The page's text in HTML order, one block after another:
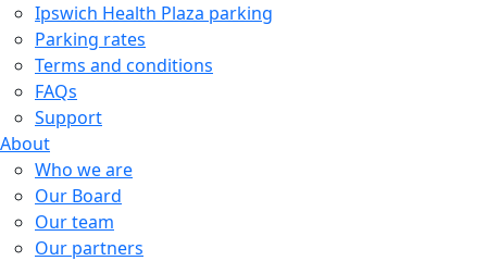
Ipswich Health Plaza parking
Parking rates
Terms and conditions
FAQs
Support
About
Who we are
Our Board
Our team
Our partners